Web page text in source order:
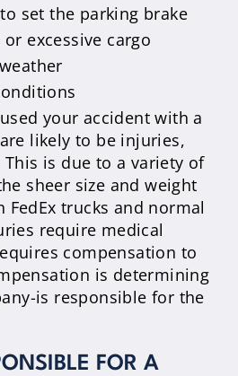
set the parking brake
excessive cargo
your accident with a
likely to be injuries,
is due to a variety of
sheer size and weight
FedEx trucks and normal
require medical
compensation to
is determining
is responsible for the
FOR A